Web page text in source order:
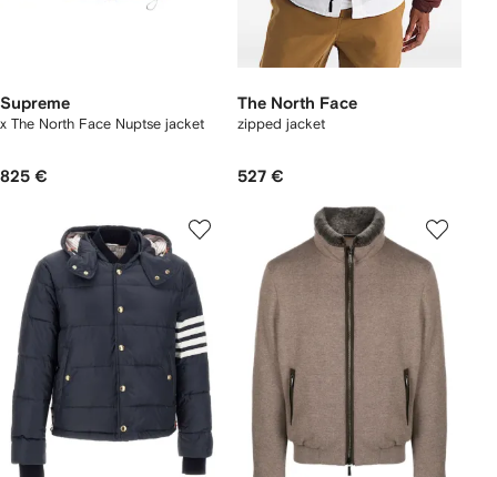
Supreme
x The North Face Nuptse jacket
825 €
The North Face
zipped jacket
527 €